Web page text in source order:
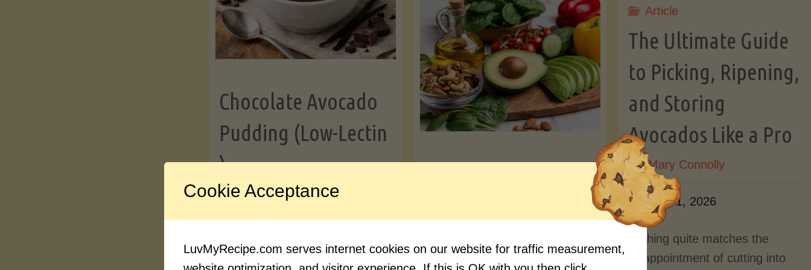
Greens"
Lectin)"
Chocolate Avocado
Pudding (Low-Lectin
)
Avocado
Article
The Ultimate Guide
to Picking, Ripening,
and Storing
Avocados Like a Pro
By Mary Connolly
June 1, 2026
Nothing quite matches the
disappointment of cutting into
vs. Facts You Should
Cookie Acceptance
LuvMyRecipe.com serves internet cookies on our website for traffic measurement,